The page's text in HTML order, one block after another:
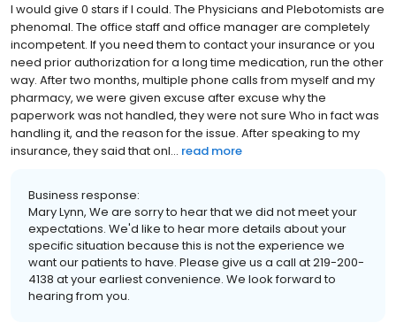
I would give 0 stars if I could. The Physicians and Plebotomists are
phenomal. The office staff and office manager are completely
incompetent. If you need them to contact your insurance or you
need prior authorization for a long time medication, run the other
way. After two months, multiple phone calls from myself and my
pharmacy, we were given excuse after excuse why the
paperwork was not handled, they were not sure Who in fact was
handling it, and the reason for the issue. After speaking to my
insurance, they said that onl... read more
Business response:
Mary Lynn, We are sorry to hear that we did not meet your
expectations. We'd like to hear more details about your
specific situation because this is not the experience we
want our patients to have. Please give us a call at 219-200-
4138 at your earliest convenience. We look forward to
hearing from you.